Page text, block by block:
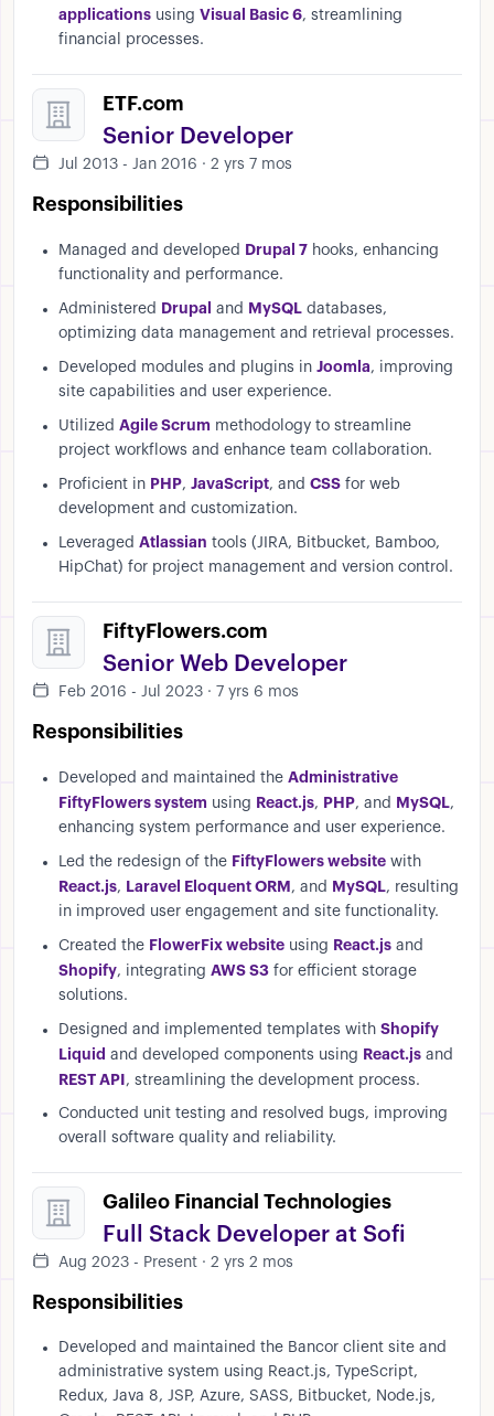
applications using Visual Basic 6, streamlining
financial processes.
ETF.com
Senior Developer
Jul 2013 - Jan 2016 · 2 yrs 7 mos
Responsibilities
Managed and developed Drupal 7 hooks, enhancing
functionality and performance.
Administered Drupal and MySQL databases,
optimizing data management and retrieval processes.
Developed modules and plugins in Joomla, improving
site capabilities and user experience.
Utilized Agile Scrum methodology to streamline
project workflows and enhance team collaboration.
Proficient in PHP, JavaScript, and CSS for web
development and customization.
Leveraged Atlassian tools (JIRA, Bitbucket, Bamboo,
HipChat) for project management and version control.
FiftyFlowers.com
Senior Web Developer
Feb 2016 - Jul 2023 · 7 yrs 6 mos
Responsibilities
Developed and maintained the Administrative
FiftyFlowers system using React.js, PHP, and MySQL,
enhancing system performance and user experience.
Led the redesign of the FiftyFlowers website with
React.js, Laravel Eloquent ORM , and MySQL, resulting
in improved user engagement and site functionality.
Created the FlowerFix website using React.js and
Shopify, integrating AWS S3 for efficient storage
solutions.
Designed and implemented templates with Shopify
Liquid and developed components using React.js and
REST API , streamlining the development process.
Conducted unit testing and resolved bugs, improving
overall software quality and reliability.
Galileo Financial Technologies
Full Stack Developer at Sofi
Aug 2023 - Present · 2 yrs 2 mos
Responsibilities
Developed and maintained the Bancor client site and
administrative system using React.js, TypeScript,
Redux, Java 8, JSP, Azure, SASS, Bitbucket, Node.js,